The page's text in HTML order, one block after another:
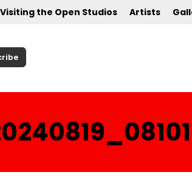
Visiting the Open Studios Artists